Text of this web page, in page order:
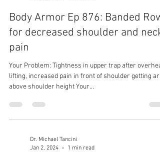
Body Armor Ep 876: Banded Row
for decreased shoulder and neck
pain
Your Problem: Tightness in upper trap after
lifting, increased pain in front of shoulder getting
above shoulder height Your...
Dr. Michael Tancini
Jan 2, 2024
1 min read